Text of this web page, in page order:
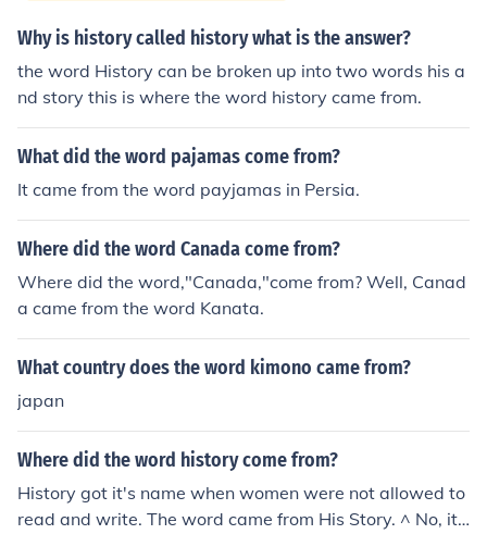
Why is history called history what is the answer?
the word History can be broken up into two words his a
nd story this is where the word history came from.
What did the word pajamas come from?
It came from the word payjamas in Persia.
Where did the word Canada come from?
Where did the word,"Canada,"come from? Well, Canad
a came from the word Kanata.
What country does the word kimono came from?
japan
Where did the word history come from?
History got it's name when women were not allowed to
read and write. The word came from His Story. ^ No, it